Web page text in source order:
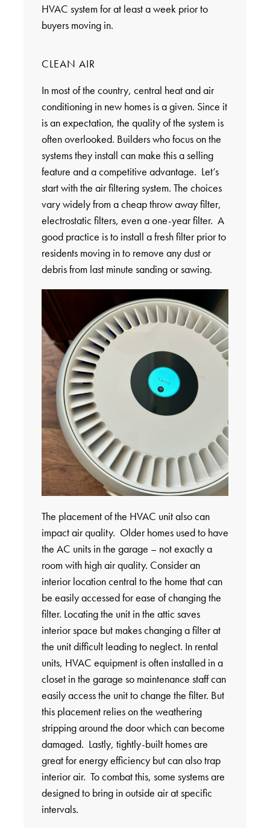
HVAC system for at least a week prior to
buyers moving in.
CLEAN AIR
In most of the country, central heat and air
conditioning in new homes is a given. Since it
is an expectation, the quality of the system is
often overlooked. Builders who focus on the
systems they install can make this a selling
feature and a competitive advantage. Let’s
start with the air filtering system. The choices
vary widely from a cheap throw away filter,
electrostatic filters, even a one-year filter. A
good practice is to install a fresh filter prior to
residents moving in to remove any dust or
debris from last minute sanding or sawing.
The placement of the HVAC unit also can
impact air quality. Older homes used to have
the AC units in the garage – not exactly a
room with high air quality. Consider an
interior location central to the home that can
be easily accessed for ease of changing the
filter. Locating the unit in the attic saves
interior space but makes changing a filter at
the unit difficult leading to neglect. In rental
units, HVAC equipment is often installed in a
closet in the garage so maintenance staff can
easily access the unit to change the filter. But
this placement relies on the weathering
stripping around the door which can become
damaged. Lastly, tightly-built homes are
great for energy efficiency but can also trap
interior air. To combat this, some systems are
designed to bring in outside air at specific
intervals.